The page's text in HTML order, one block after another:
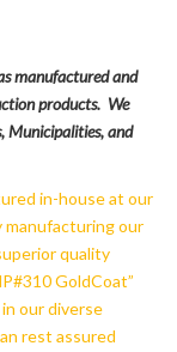
manufactured and
products. We
Municipalities, and
in-house at our
manufacturing our
quality
GoldCoat”
our diverse
rest assured